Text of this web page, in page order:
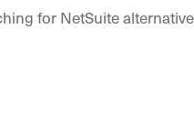
for NetSuite